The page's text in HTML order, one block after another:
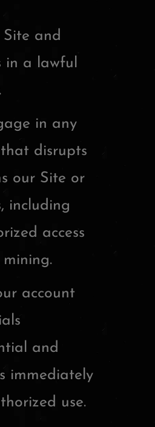
Site and
in a lawful
in any
disrupts
our Site or
including
access
account
and
immediately
use.